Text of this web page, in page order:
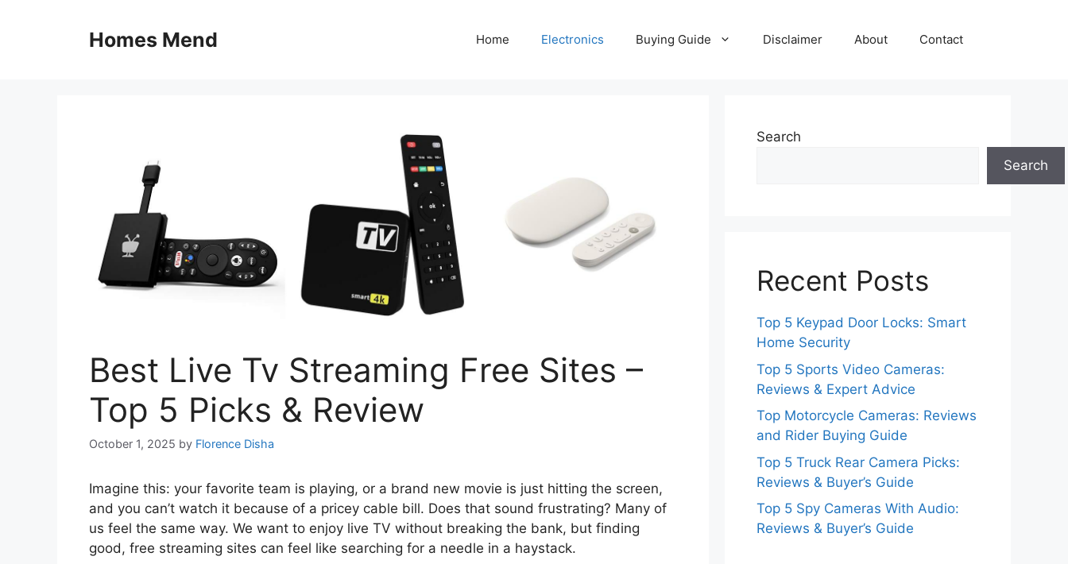
Homes Mend Home Electronics Buying Guide Disclaimer About Contact
Best Live Tv Streaming Free Sites –
Top 5 Picks & Review
October 1, 2025 by Florence Disha
Imagine this: your favorite team is playing, or a brand new movie is just hitting the screen,
and you can’t watch it because of a pricey cable bill. Does that sound frustrating? Many of
us feel the same way. We want to enjoy live TV without breaking the bank, but finding
good, free streaming sites can feel like searching for a needle in a haystack.
Search
Search
Recent Posts
Top 5 Keypad Door Locks: Smart
Home Security
Top 5 Sports Video Cameras:
Reviews & Expert Advice
Top Motorcycle Cameras: Reviews
and Rider Buying Guide
Top 5 Truck Rear Camera Picks:
Reviews & Buyer’s Guide
Top 5 Spy Cameras With Audio:
Reviews & Buyer’s Guide